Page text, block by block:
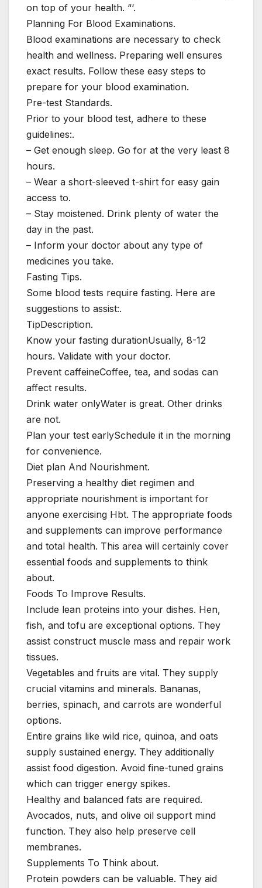
on top of your health. “‘.
Planning For Blood Examinations.
Blood examinations are necessary to check
health and wellness. Preparing well ensures
exact results. Follow these easy steps to
prepare for your blood examination.
Pre-test Standards.
Prior to your blood test, adhere to these
guidelines:.
– Get enough sleep. Go for at the very least 8
hours.
– Wear a short-sleeved t-shirt for easy gain
access to.
– Stay moistened. Drink plenty of water the
day in the past.
– Inform your doctor about any type of
medicines you take.
Fasting Tips.
Some blood tests require fasting. Here are
suggestions to assist:.
TipDescription.
Know your fasting durationUsually, 8-12
hours. Validate with your doctor.
Prevent caffeineCoffee, tea, and sodas can
affect results.
Drink water onlyWater is great. Other drinks
are not.
Plan your test earlySchedule it in the morning
for convenience.
Diet plan And Nourishment.
Preserving a healthy diet regimen and
appropriate nourishment is important for
anyone exercising Hbt. The appropriate foods
and supplements can improve performance
and total health. This area will certainly cover
essential foods and supplements to think
about.
Foods To Improve Results.
Include lean proteins into your dishes. Hen,
fish, and tofu are exceptional options. They
assist construct muscle mass and repair work
tissues.
Vegetables and fruits are vital. They supply
crucial vitamins and minerals. Bananas,
berries, spinach, and carrots are wonderful
options.
Entire grains like wild rice, quinoa, and oats
supply sustained energy. They additionally
assist food digestion. Avoid fine-tuned grains
which can trigger energy spikes.
Healthy and balanced fats are required.
Avocados, nuts, and olive oil support mind
function. They also help preserve cell
membranes.
Supplements To Think about.
Protein powders can be valuable. They aid